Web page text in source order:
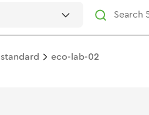
standard eco-lab-02